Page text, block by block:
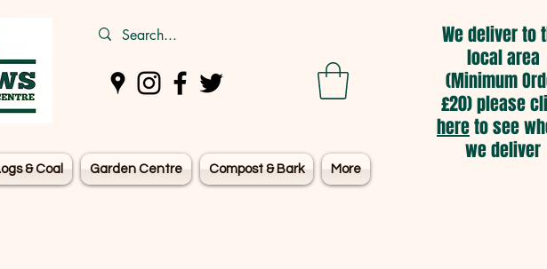
& Coal Garden Centre Compost & Bark More
We deliver to
local area
(Minimum
£20) please
hereto see
we deliver